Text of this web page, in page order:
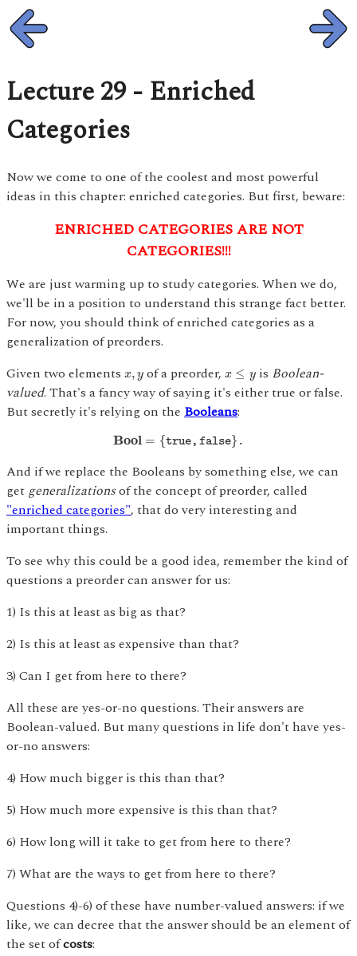
Lecture 29 - Enriched
Categories
Now we come to one of the coolest and most powerful
ideas in this chapter: enriched categories. But first, beware:
ENRICHED CATEGORIES ARE NOT
CATEGORIES!!!
We are just warming up to study categories. When we do,
we'll be in a position to understand this strange fact better.
For now, you should think of enriched categories as a
generalization of preorders.
Given two elements x,y
x,yof a preorder, x ≤ y
x≤y is Boolean-
valued. That's a fancy way of saying it's either true or false.
But secretly it's relying on the Booleans:
Bool = {true, false} .
Bool ={true alse}.
And if we replace the Booleans by something else, we can
get generalizationsof the concept of preorder, called
"enriched categories", that do very interesting and
important things.
To see why this could be a good idea, remember the kind of
questions a preorder can answer for us:
1) Is this at least as big as that?
2) Is this at least as expensive than that?
3) Can I get from here to there?
All these are yes-or-no questions. Their answers are
Boolean-valued. But many questions in life don't have yes-
or-no answers:
4) How much bigger is this than that?
5) How much more expensive is this than that?
6) How long will it take to get from here to there?
7) What are the ways to get from here to there?
Questions 4)-6) of these have number-valued answers: if we
like, we can decree that the answer should be an element of
the set ofcosts: